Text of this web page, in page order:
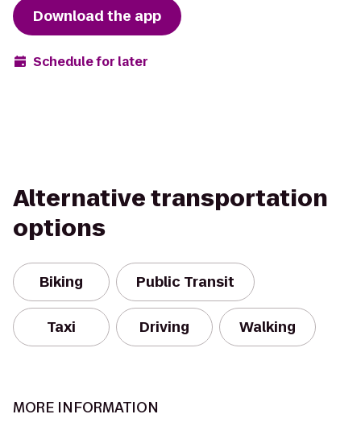
Download the app
Schedule for later
Alternative transportation
options
Biking Public Transit
Taxi Driving Walking
MORE INFORMATION